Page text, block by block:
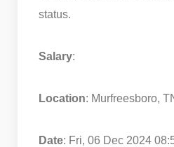
status.
Salary:
Location: Murfreesboro,
Date: Fri, 06 Dec 2024